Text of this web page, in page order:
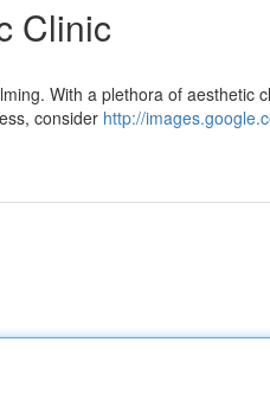
Clinic
With a plethora of aesthetic
consider http://